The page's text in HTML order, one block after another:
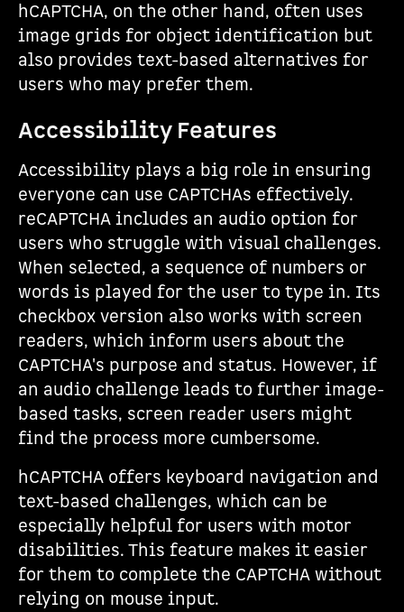
hCAPTCHA, on the other hand, often uses
image grids for object identification but
also provides text-based alternatives for
users who may prefer them.
Accessibility Features
Accessibility plays a big role in ensuring
everyone can use CAPTCHAs effectively.
reCAPTCHA includes an audio option for
users who struggle with visual challenges.
When selected, a sequence of numbers or
words is played for the user to type in. Its
checkbox version also works with screen
readers, which inform users about the
CAPTCHA's purpose and status. However, if
an audio challenge leads to further image-
based tasks, screen reader users might
find the process more cumbersome.
hCAPTCHA offers keyboard navigation and
text-based challenges, which can be
especially helpful for users with motor
disabilities. This feature makes it easier
for them to complete the CAPTCHA without
relying on mouse input.